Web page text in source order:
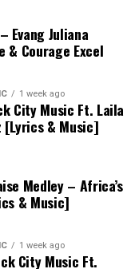
Evang Juliana
& Courage Excel
1 week ago
City Music Ft. Laila
[Lyrics & Music]
Medley – Africa’s
& Music]
1 week ago
City Music Ft.